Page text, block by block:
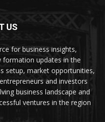
US
for business insights,
formation updates in the
setup, market opportunities,
and investors
business landscape and
ventures in the region